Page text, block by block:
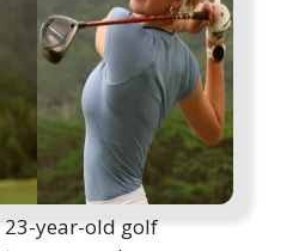
23-year-old golf